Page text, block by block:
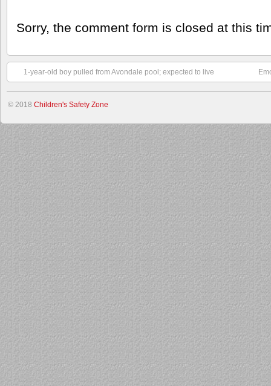
Sorry, the comment form is closed at this
1-year-old boy pulled from Avondale pool; expected to live
© 2018 Children's Safety Zone